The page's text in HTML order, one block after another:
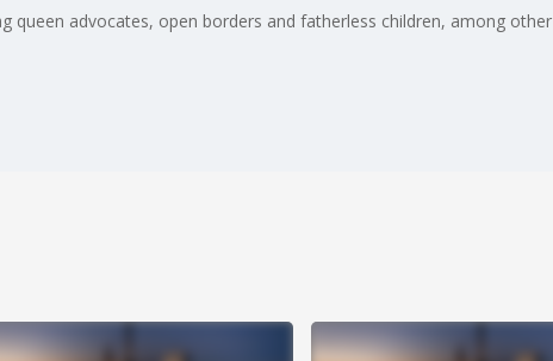
queen advocates, open borders and fatherless children, among other